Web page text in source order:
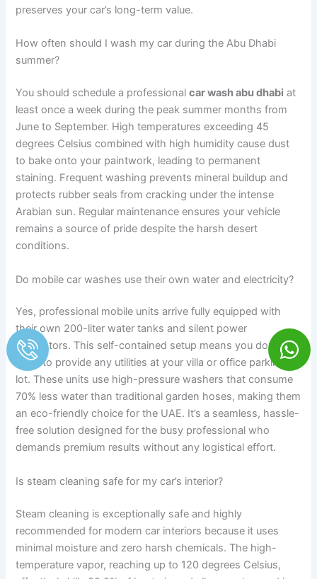
preserves your car’s long-term value.
How often should I wash my car during the Abu Dhabi
summer?
You should schedule a professionalcar wash abu dhabi at
least once a week during the peak summer months from
June to September. High temperatures exceeding 45
degrees Celsius combined with high humidity cause dust
to bake onto your paintwork, leading to permanent
staining. Frequent washing prevents mineral buildup and
protects rubber seals from cracking under the intense
Arabian sun. Regular maintenance ensures your vehicle
remains a source of pride despite the harsh desert
conditions.
Do mobile car washes use their own water and electricity?
Yes, professional mobile units arrive fully equipped with
their own 200-liter water tanks and silent power
generators. This self-contained setup means you don’t
need to provide any utilities at your villa or office parking
lot. These units use high-pressure washers that consume
70% less water than traditional garden hoses, making them
an eco-friendly choice for the UAE. It’s a seamless, hassle-
free solution designed for the busy professional who
demands premium results without any logistical effort.
Is steam cleaning safe for my car’s interior?
Steam cleaning is exceptionally safe and highly
recommended for modern car interiors because it uses
minimal moisture and zero harsh chemicals. The high-
temperature vapor, reaching up to 120 degrees Celsius,